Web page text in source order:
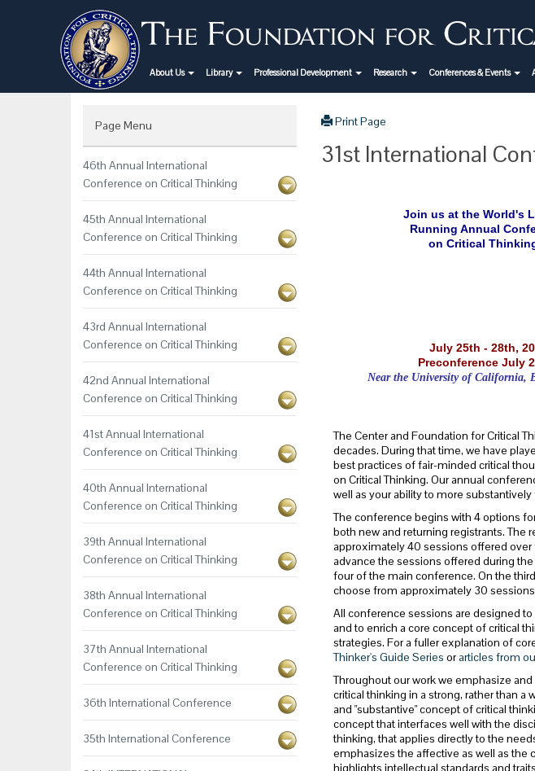
About Us Library Professional Development Research Conferences & Events
Page Menu
46th Annual International
Conference on Critical Thinking
45th Annual International
Conference on Critical Thinking
44th Annual International
Conference on Critical Thinking
43rd Annual International
Conference on Critical Thinking
42nd Annual International
Conference on Critical Thinking
41st Annual International
Conference on Critical Thinking
40th Annual International
Conference on Critical Thinking
39th Annual International
Conference on Critical Thinking
38th Annual International
Conference on Critical Thinking
37th Annual International
Conference on Critical Thinking
36th International Conference
35th International Conference
Print Page
31st International
Join us at the World's
Running Annual
on Critical
July 25th - 28th,
Preconference July
Near the University of California,
The Center and Foundation for Critical
decades. During that time, we have
best practices of fair-minded critical
on Critical Thinking. Our annual
well as your ability to more
The conference begins with 4 options
both new and returning registrants. The
approximately 40 sessions offered over
advance the sessions offered during
four of the main conference. On the
choose from approximately 30
All conference sessions are designed
and to enrich a core concept of critical
strategies. For a fuller explanation of
Thinker's Guide Series orarticles from
Throughout our work we emphasize
critical thinking in a strong, rather than a
and "substantive" concept of critical
concept that interfaces well with the
thinking, that applies directly to the
emphasizes the affective as well as the
highlights intellectual standards and